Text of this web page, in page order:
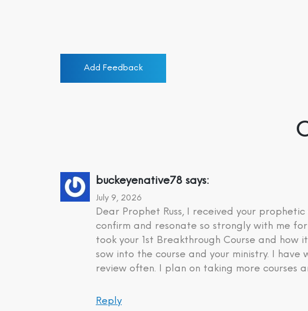
Add Feedback
buckeyenative78 says:
July 9, 2026
Dear Prophet Russ, I received your
confirm and resonate so strongly with me
took your 1st Breakthrough Course and
sow into the course and your ministry. I
review often. I plan on taking more courses
Reply